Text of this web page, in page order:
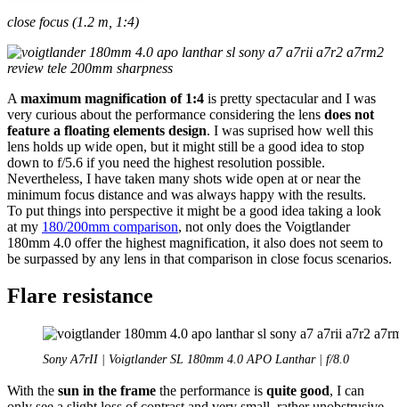
close focus (1.2 m, 1:4)
A maximum magnification of 1:4 is pretty spectacular and I was
very curious about the performance considering the lens does not
feature a floating elements design. I was suprised how well this
lens holds up wide open, but it might still be a good idea to stop
down to f/5.6 if you need the highest resolution possible.
Nevertheless, I have taken many shots wide open at or near the
minimum focus distance and was always happy with the results.
To put things into perspective it might be a good idea taking a look
at my 180/200mm comparison, not only does the Voigtlander
180mm 4.0 offer the highest magnification, it also does not seem to
be surpassed by any lens in that comparison in close focus scenarios.
Flare resistance
Sony A7rII | Voigtlander SL 180mm 4.0 APO Lanthar | f/8.0
With the sun in the frame the performance is quite good, I can